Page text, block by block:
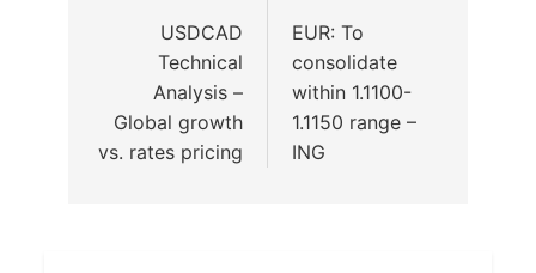
USDCAD
Technical
Analysis –
Global growth
vs. rates pricing
EUR: To
consolidate
within 1.1100-
1.1150 range –
ING